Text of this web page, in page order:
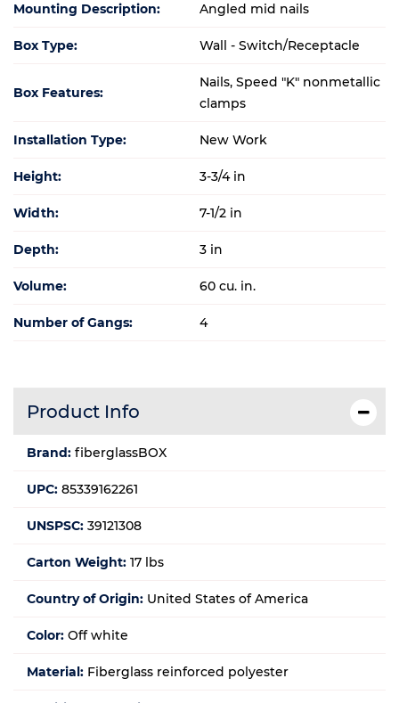
Mounting Description: Angled mid nails
Box Type: Wall - Switch/Receptacle
Box Features:
Nails, Speed "K" nonmetallic
clamps
Installation Type: New Work
Height: 3-3/4 in
Width: 7-1/2 in
Depth: 3 in
Volume: 60 cu. in.
Number of Gangs: 4
Product Info
Brand: fiberglassBOX
UPC: 85339162261
UNSPSC: 39121308
Carton Weight: 17 lbs
Country of Origin: United States of America
Color: Off white
Material: Fiberglass reinforced polyester